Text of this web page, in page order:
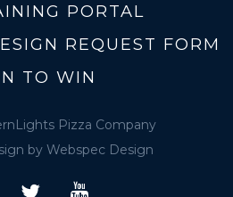
PORTAL
REQUEST FORM
TO WIN
Pizza Company
by Webspec Design